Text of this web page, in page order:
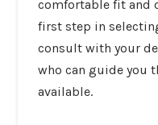
comfortable fit and
first step in
consult with your
who can guide you
available.